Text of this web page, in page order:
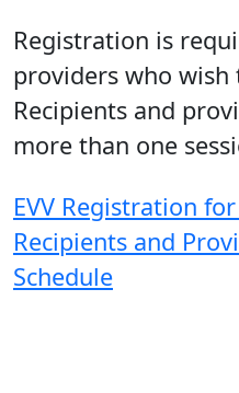
Registration is
providers who wish
Recipients and
more than one
EVV Registration for
Recipients and
Schedule